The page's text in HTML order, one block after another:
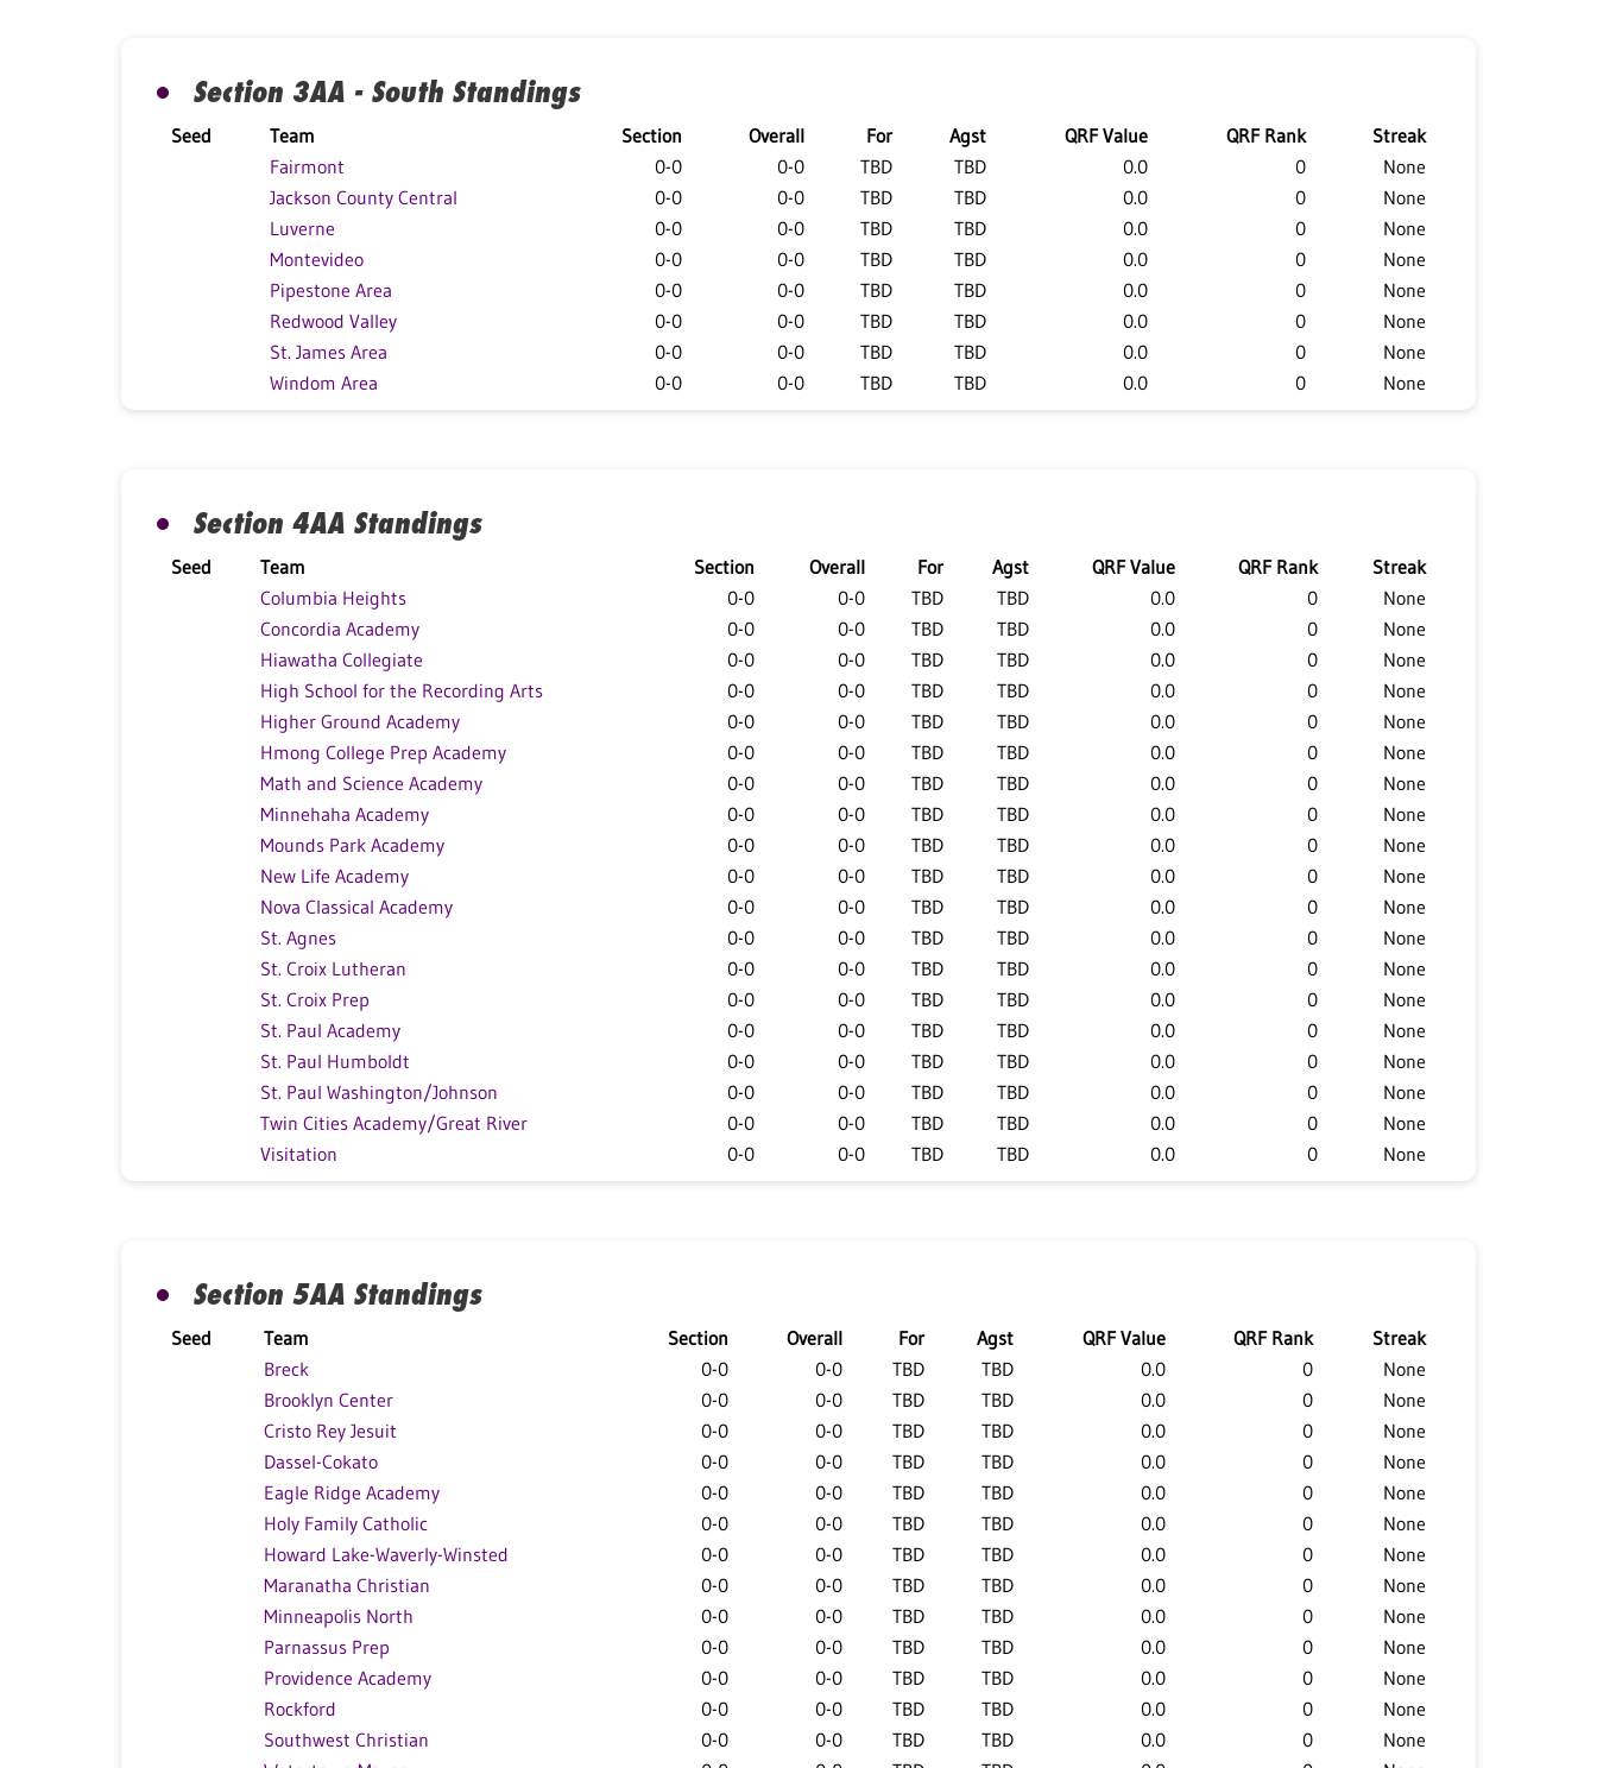
Section 3AA - South Standings
Seed Team Section Overall For Agst QRF Value QRF Rank
Streak
Fairmont
0-0 0-0 TBD TBD 0.0 0
None
Jackson County Central
0-0 0-0 TBD TBD 0.0 0
None
Luverne
0-0 0-0 TBD TBD 0.0 0
None
Montevideo
0-0 0-0 TBD TBD 0.0 0
None
Pipestone Area
0-0 0-0 TBD TBD 0.0 0
None
Redwood Valley
0-0 0-0 TBD TBD 0.0 0
None
St. James Area
0-0 0-0 TBD TBD 0.0 0
None
Windom Area
0-0 0-0 TBD TBD 0.0 0 None
Section 4AA Standings
Seed Team Section Overall For Agst QRF Value QRF Rank
Streak
Columbia Heights
0-0 0-0 TBD TBD 0.0 0
None
Concordia Academy
0-0 0-0 TBD TBD 0.0 0
None
Hiawatha Collegiate
0-0 0-0 TBD TBD 0.0 0
None
High School for the Recording Arts
0-0 0-0 TBD TBD 0.0 0
None
Higher Ground Academy
0-0 0-0 TBD TBD 0.0 0
None
Hmong College Prep Academy
0-0 0-0 TBD TBD 0.0 0
None
Math and Science Academy
0-0 0-0 TBD TBD 0.0 0
None
Minnehaha Academy
0-0 0-0 TBD TBD 0.0 0
None
Mounds Park Academy
0-0 0-0 TBD TBD 0.0 0
None
New Life Academy
0-0 0-0 TBD TBD 0.0 0
None
Nova Classical Academy
0-0 0-0 TBD TBD 0.0 0
None
St. Agnes
0-0 0-0 TBD TBD 0.0 0
None
St. Croix Lutheran
0-0 0-0 TBD TBD 0.0 0
None
St. Croix Prep
0-0 0-0 TBD TBD 0.0 0
None
St. Paul Academy
0-0 0-0 TBD TBD 0.0 0
None
St. Paul Humboldt
0-0 0-0 TBD TBD 0.0 0
None
St. Paul Washington/Johnson
0-0 0-0 TBD TBD 0.0 0
None
Twin Cities Academy/Great River
0-0 0-0 TBD TBD 0.0 0
None
Visitation
0-0 0-0 TBD TBD 0.0 0 None
Section 5AA Standings
Seed Team Section Overall For Agst QRF Value QRF Rank
Streak
Breck
0-0 0-0 TBD TBD 0.0 0
None
Brooklyn Center
0-0 0-0 TBD TBD 0.0 0
None
Cristo Rey Jesuit
0-0 0-0 TBD TBD 0.0 0
None
Dassel-Cokato
0-0 0-0 TBD TBD 0.0 0
None
Eagle Ridge Academy
0-0 0-0 TBD TBD 0.0 0
None
Holy Family Catholic
0-0 0-0 TBD TBD 0.0 0
None
Howard Lake-Waverly-Winsted
0-0 0-0 TBD TBD 0.0 0
None
Maranatha Christian
0-0 0-0 TBD TBD 0.0 0
None
Minneapolis North
0-0 0-0 TBD TBD 0.0 0
None
Parnassus Prep
0-0 0-0 TBD TBD 0.0 0
None
Providence Academy
0-0 0-0 TBD TBD 0.0 0
None
Rockford
0-0 0-0 TBD TBD 0.0 0
None
Southwest Christian
0-0 0-0 TBD TBD 0.0 0
None